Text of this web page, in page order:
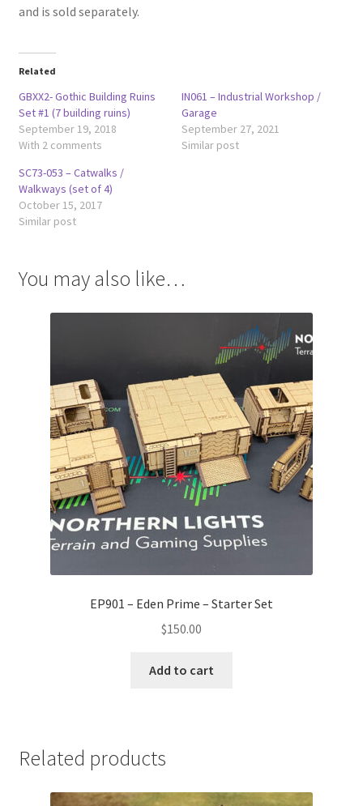
and is sold separately.
Related
GBXX2- Gothic Building Ruins
Set #1 (7 building ruins)
September 19, 2018
With 2 comments
IN061 – Industrial Workshop /
Garage
September 27, 2021
Similar post
SC73-053 – Catwalks /
Walkways (set of 4)
October 15, 2017
Similar post
You may also like…
EP901 – Eden Prime – Starter Set
$150.00
Add to cart
Related products